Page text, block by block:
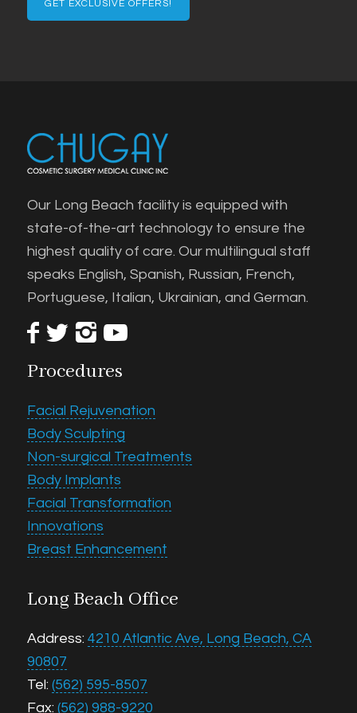
Our Long Beach facility is equipped with
state-of-the-art technology to ensure the
highest quality of care. Our multilingual staff
speaks English, Spanish, Russian, French,
Portuguese, Italian, Ukrainian, and German.
Procedures
Facial Rejuvenation
Body Sculpting
Non-surgical Treatments
Body Implants
Facial Transformation
Innovations
Breast Enhancement
Long Beach Office
Address: 4210 Atlantic Ave, Long Beach, CA
90807
Tel: (562) 595-8507
Fax: (562) 988-9220